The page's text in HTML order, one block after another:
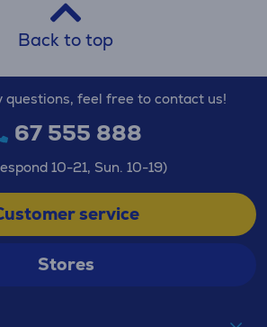
Back to top
questions, feel free to contact us!
67 555 888
10-21, Sun. 10-19)
service
Stores